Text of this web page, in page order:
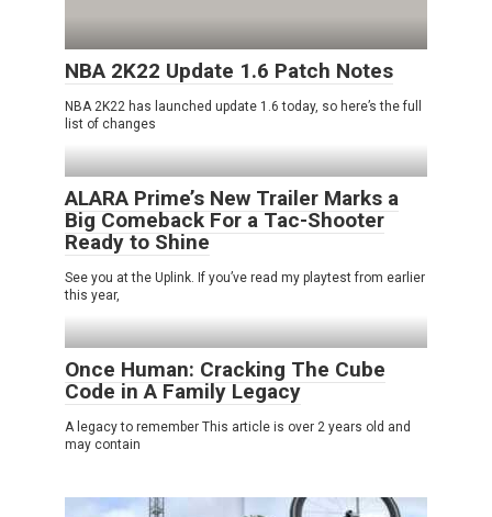
NBA 2K22 Update 1.6 Patch Notes
NBA 2K22 has launched update 1.6 today, so here’s the full
list of changes
ALARA Prime’s New Trailer Marks a
Big Comeback For a Tac-Shooter
Ready to Shine
See you at the Uplink. If you’ve read my playtest from earlier
this year,
Once Human: Cracking The Cube
Code in A Family Legacy
A legacy to remember This article is over 2 years old and
may contain